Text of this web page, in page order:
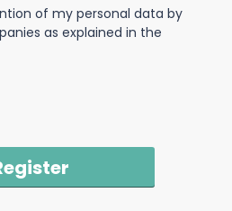
of my personal data by
as explained in the